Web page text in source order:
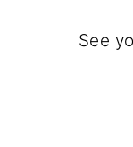
See